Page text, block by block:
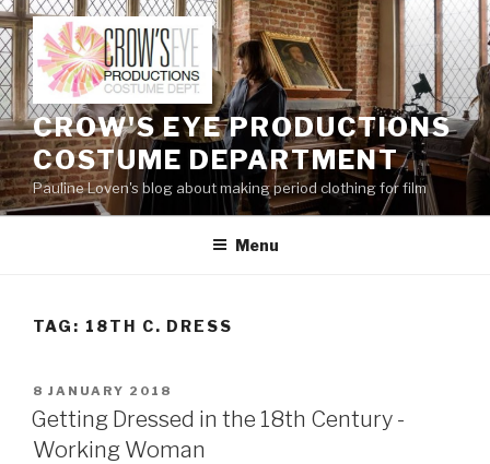
Skip
to
content
CROW'S EYE PRODUCTIONS
COSTUME DEPARTMENT
Pauline Loven's blog about making period clothing for film
Menu
TAG: 18TH C. DRESS
POSTED
ON
8 JANUARY 2018
Getting Dressed in the 18th Century -
Working Woman